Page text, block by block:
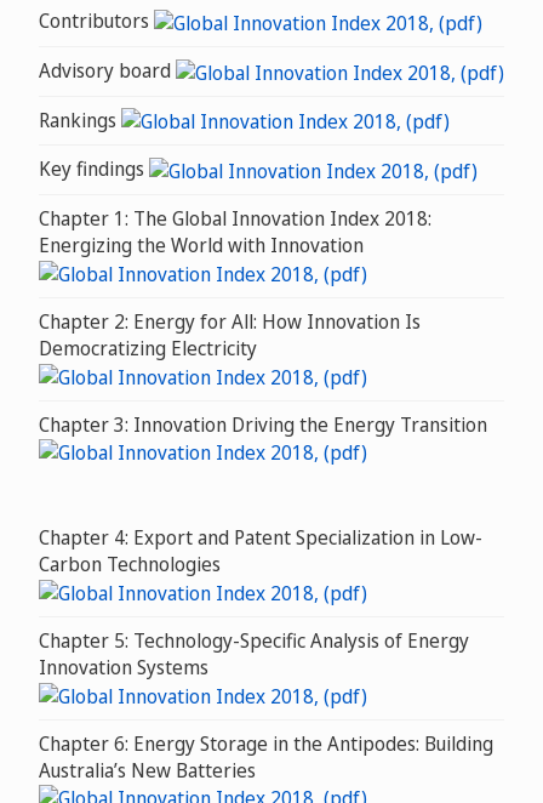
Contributors
Advisory board
Rankings
Key findings
Chapter 1: The Global Innovation Index 2018:
Energizing the World with Innovation
Chapter 2: Energy for All: How Innovation Is
Democratizing Electricity
Chapter 3: Innovation Driving the Energy Transition
Chapter 4: Export and Patent Specialization in Low-
Carbon Technologies
Chapter 5: Technology-Specific Analysis of Energy
Innovation Systems
Chapter 6: Energy Storage in the Antipodes: Building
Australia’s New Batteries